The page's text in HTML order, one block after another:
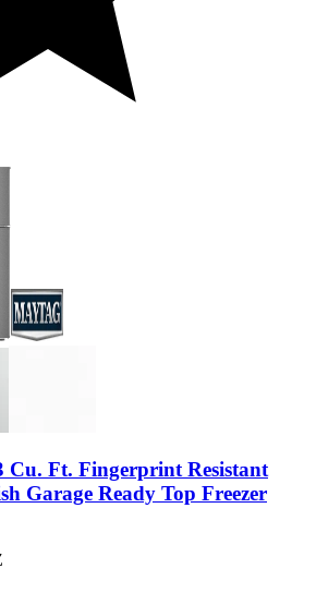
Ft. Fingerprint Resistant
Garage Ready Top Freezer